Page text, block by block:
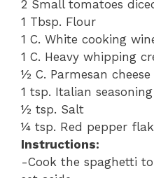
2 Small tomatoes
1 Tbsp. Flour
1 C. White cooking
1 C. Heavy whipping
½ C. Parmesan cheese
1 tsp. Italian seasoning
½ tsp. Salt
¼ tsp. Red pepper
Instructions:
-Cook the spaghetti